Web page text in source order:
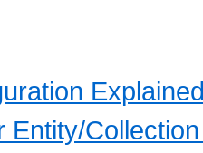
Entity/